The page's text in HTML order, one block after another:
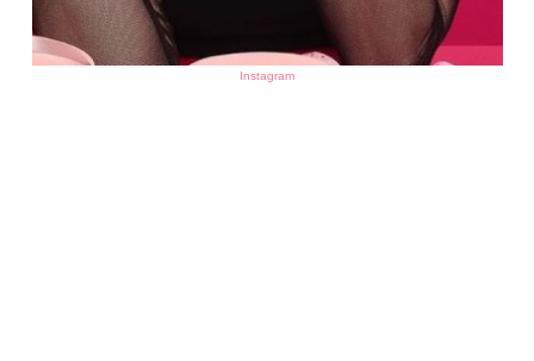
Instagram